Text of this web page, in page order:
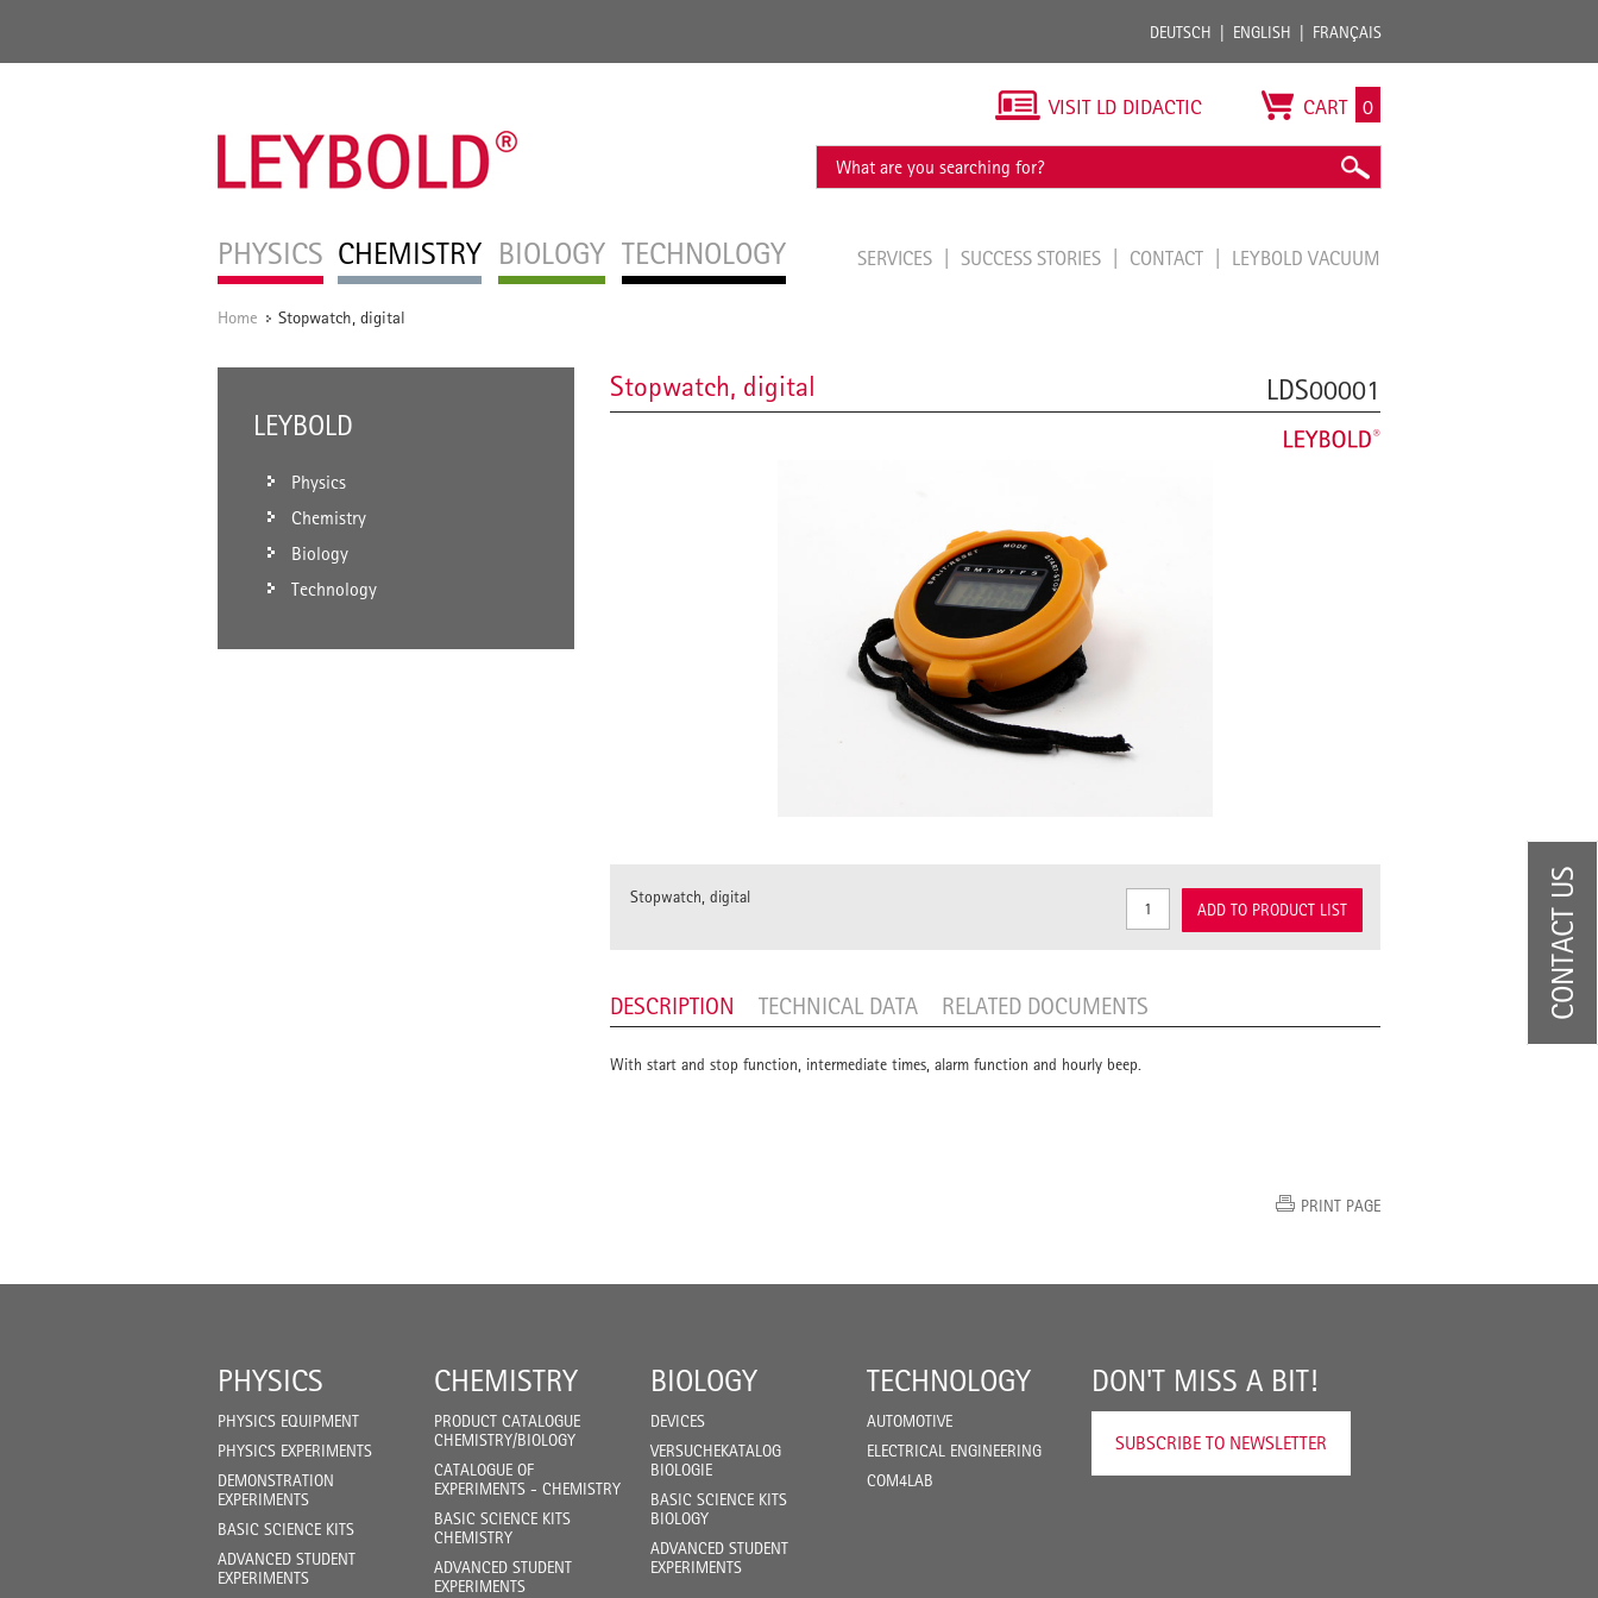
DEUTSCH ENGLISH FRANÇAIS
PHYSICS CHEMISTRY BIOLOGY TECHNOLOGY
VISIT LD DIDACTIC CART 0
SERVICES SUCCESS STORIES CONTACT LEYBOLD VACUUM
Home / Stopwatch, digital
LEYBOLD
Physics
Chemistry
Biology
Technology
Stopwatch, digital LDS00001
Stopwatch, digital
ADD TO PRODUCT LIST
DESCRIPTION TECHNICAL DATA RELATED DOCUMENTS
With start and stop function, intermediate times, alarm function and hourly beep.
PRINT PAGE
PHYSICS
PHYSICS EQUIPMENT
PHYSICS EXPERIMENTS
DEMONSTRATION
EXPERIMENTS
BASIC SCIENCE KITS
ADVANCED STUDENT
EXPERIMENTS
CHEMISTRY
PRODUCT CATALOGUE
CHEMISTRY/BIOLOGY
CATALOGUE OF
EXPERIMENTS - CHEMISTRY
BASIC SCIENCE KITS
CHEMISTRY
ADVANCED STUDENT
EXPERIMENTS
BIOLOGY
DEVICES
VERSUCHEKATALOG
BIOLOGIE
BASIC SCIENCE KITS
BIOLOGY
ADVANCED STUDENT
EXPERIMENTS
TECHNOLOGY
AUTOMOTIVE
ELECTRICAL ENGINEERING
COM4LAB
DON'T MISS A BIT!
SUBSCRIBE TO NEWSLETTER
CONTACT US